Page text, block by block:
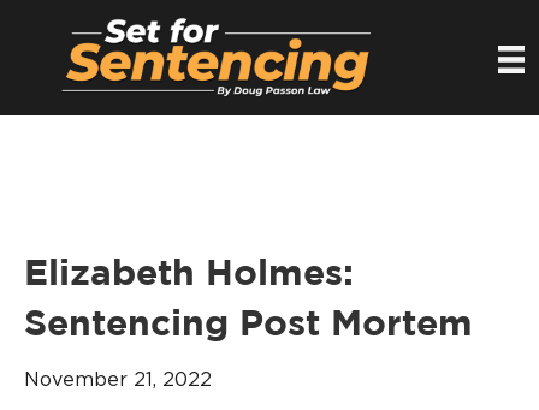
Elizabeth Holmes:
Sentencing Post Mortem
November 21, 2022